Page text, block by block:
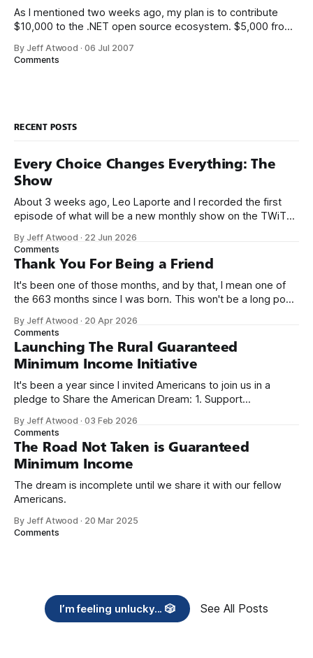
As I mentioned two weeks ago, my plan is to contribute
$10,000 to the .NET open source ecosystem. $5,000 from
There’s only two ground rules so far: 1. The project must be
By Jeff Atwood ·06 Jul 2007
Comments
RECENT POSTS
Every Choice Changes Everything: The
Show
About 3 weeks ago, Leo Laporte and I recorded the first
episode of what will be a new monthly show on the TWiT
name, like we did for Stack Overflow, but we quickly landed
on Off By One with
By Jeff Atwood · 22 Jun 2026
Comments
Thank You For Being a Friend
It's been one of those months, and by that, I mean one of
the 663 months since I was born. This won't be a long post,
we re-ordered the GMI (Guaranteed
By Jeff Atwood · 20 Apr 2026
Comments
Launching The Rural Guaranteed
Minimum Income Initiative
It's been a year since I invited Americans to join us in a
pledge to Share the American Dream: 1. Support
need across America right now. 2. Within the next five
years, also contribute public dedications of time or
By Jeff Atwood ·03 Feb 2026
Comments
The Road Not Taken is Guaranteed
Minimum Income
The dream is incomplete until we share it with our fellow
Americans.
By Jeff Atwood · 20 Mar 2025
Comments
I’m feeling unlucky... 🎲 See All Posts